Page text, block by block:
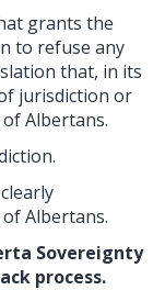
grants the
to refuse any
that, in its
jurisdiction or
Albertans.
Albertans.
Sovereignty
process.